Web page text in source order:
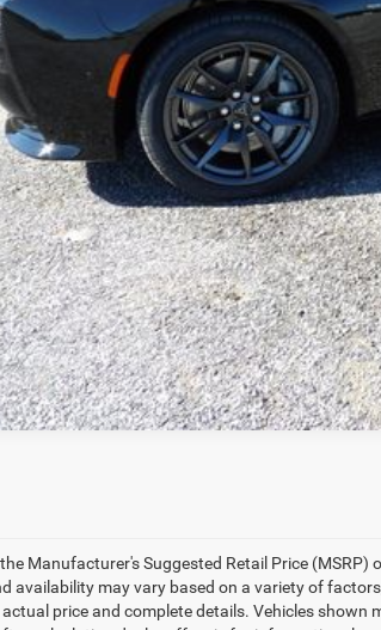
here for complete incentive details.
Manufacturer's Suggested Retail Price (MSRP)
availability may vary based on a variety of
price and complete details. Vehicles